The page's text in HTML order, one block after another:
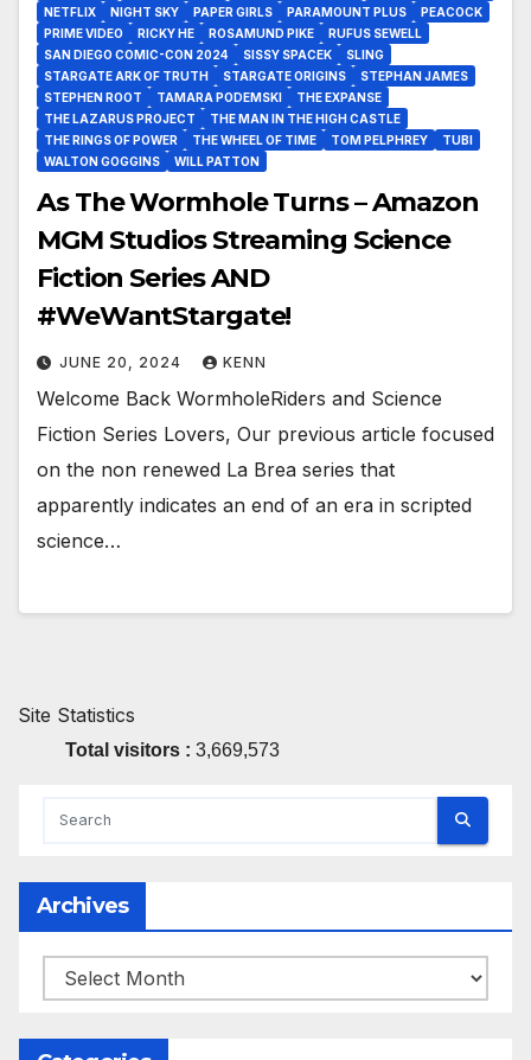
NETFLIX
NIGHT SKY PAPER GIRLS PARAMOUNT PLUS
PEACOCK
PRIME VIDEO
RICKY HE ROSAMUND PIKE
RUFUS SEWELL
SAN DIEGO COMIC-CON 2024
SISSY SPACEK
SLING
STARGATE ARK OF TRUTH
STARGATE ORIGINS
STEPHAN JAMES
STEPHEN ROOT
TAMARA PODEMSKI
THE EXPANSE
THE LAZARUS PROJECT
THE MAN IN THE HIGH CASTLE
THE RINGS OF POWER
THE WHEEL OF TIME TOM PELPHREY
TUBI
WALTON GOGGINS
WILL PATTON
As The Wormhole Turns – Amazon
MGM Studios Streaming Science
Fiction Series AND
#WeWantStargate!
JUNE 20, 2024 KENN
Welcome Back WormholeRiders and Science
Fiction Series Lovers, Our previous article focused
on the non renewed La Brea series that
apparently indicates an end of an era in scripted
science…
Site Statistics
Total visitors : 3,669,573
Archives
Archives